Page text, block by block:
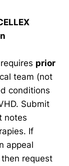
prior
team (not
conditions
Submit
notes
If
appeal
request